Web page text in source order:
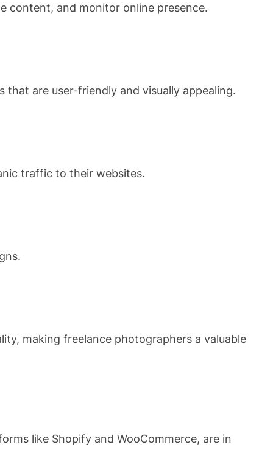
content, and monitor online presence.
are user-friendly and visually appealing.
traffic to their websites.
making freelance photographers a valuable
like Shopify and WooCommerce, are in